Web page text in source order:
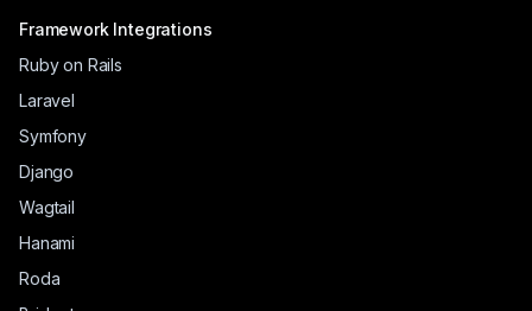
Framework Integrations
Ruby on Rails
Laravel
Symfony
Django
Wagtail
Hanami
Roda